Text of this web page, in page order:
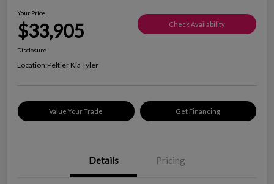
Your Price
$33,905 Check Availability
Disclosure
Location:Peltier Kia Tyler
Value Your Trade Get Financing
Details Pricing